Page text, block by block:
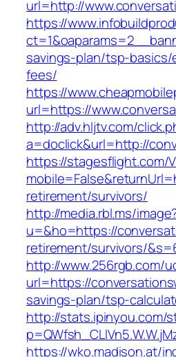
url=http://
https://
savings-plan/tsp-
fees/
https://
url=https://
http://adv.hljtv.com/
a=doclick&url=http://
https://stagesflight.com/
retirement/survivors/
http://media.rbl.ms/
u=&ho=https://
retirement/survivors/
http://www.256rgb.com/
url=https://
savings-plan/tsp-
http://stats.ipinyou.com/
https://wko.madison.at/